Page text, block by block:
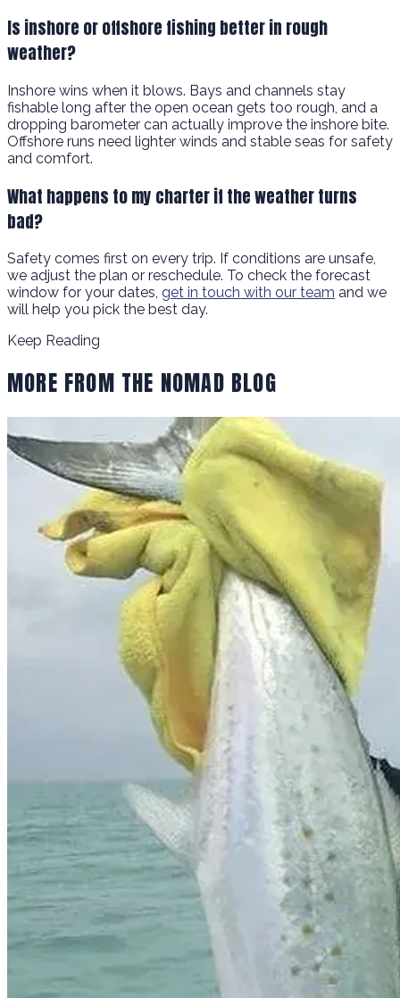
Is inshore or offshore fishing better in rough
weather?
Inshore wins when it blows. Bays and channels stay
fishable long after the open ocean gets too rough, and a
dropping barometer can actually improve the inshore bite.
Offshore runs need lighter winds and stable seas for safety
and comfort.
What happens to my charter if the weather turns
bad?
Safety comes first on every trip. If conditions are unsafe,
we adjust the plan or reschedule. To check the forecast
window for your dates, get in touch with our team and we
will help you pick the best day.
Keep Reading
MORE FROM THE NOMAD BLOG